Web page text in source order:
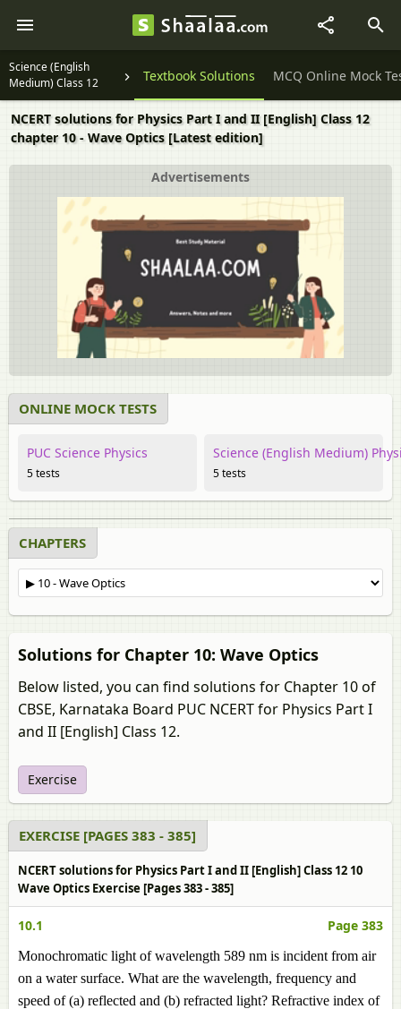
Science (English
Medium) Class 12
Question Papers Textbook Solutions MCQ Online Mock
NCERT solutions for Physics Part I and II [English] Class 12
chapter 10 - Wave Optics [Latest edition]
Advertisements
ONLINE MOCK TESTS
PUC Science Physics
5 tests
Science (English Medium)
5 tests
CHAPTERS
Solutions for Chapter 10: Wave Optics
Below listed, you can find solutions for Chapter 10 of
CBSE, Karnataka Board PUC NCERT for Physics Part I
and II [English] Class 12.
Exercise
EXERCISE [PAGES 383 - 385]
NCERT solutions for Physics Part I and II [English] Class 12 10
Wave Optics Exercise [Pages 383 - 385]
10.1 Page 383
Monochromatic light of wavelength 589 nm is incident from air
on a water surface. What are the wavelength, frequency and
speed of (a) reflected and (b) refracted light? Refractive index of